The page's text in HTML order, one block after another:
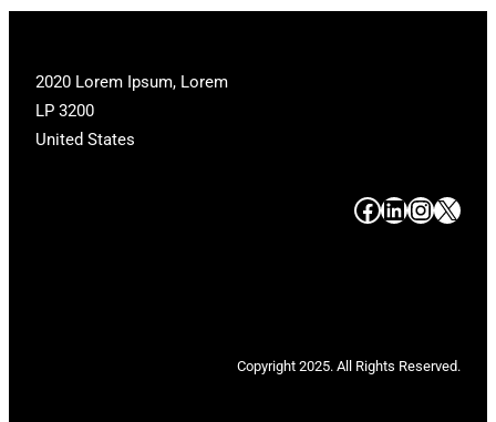
2020 Lorem Ipsum, Lorem
LP 3200
United States
# # # #
Copyright 2025. All Rights Reserved.